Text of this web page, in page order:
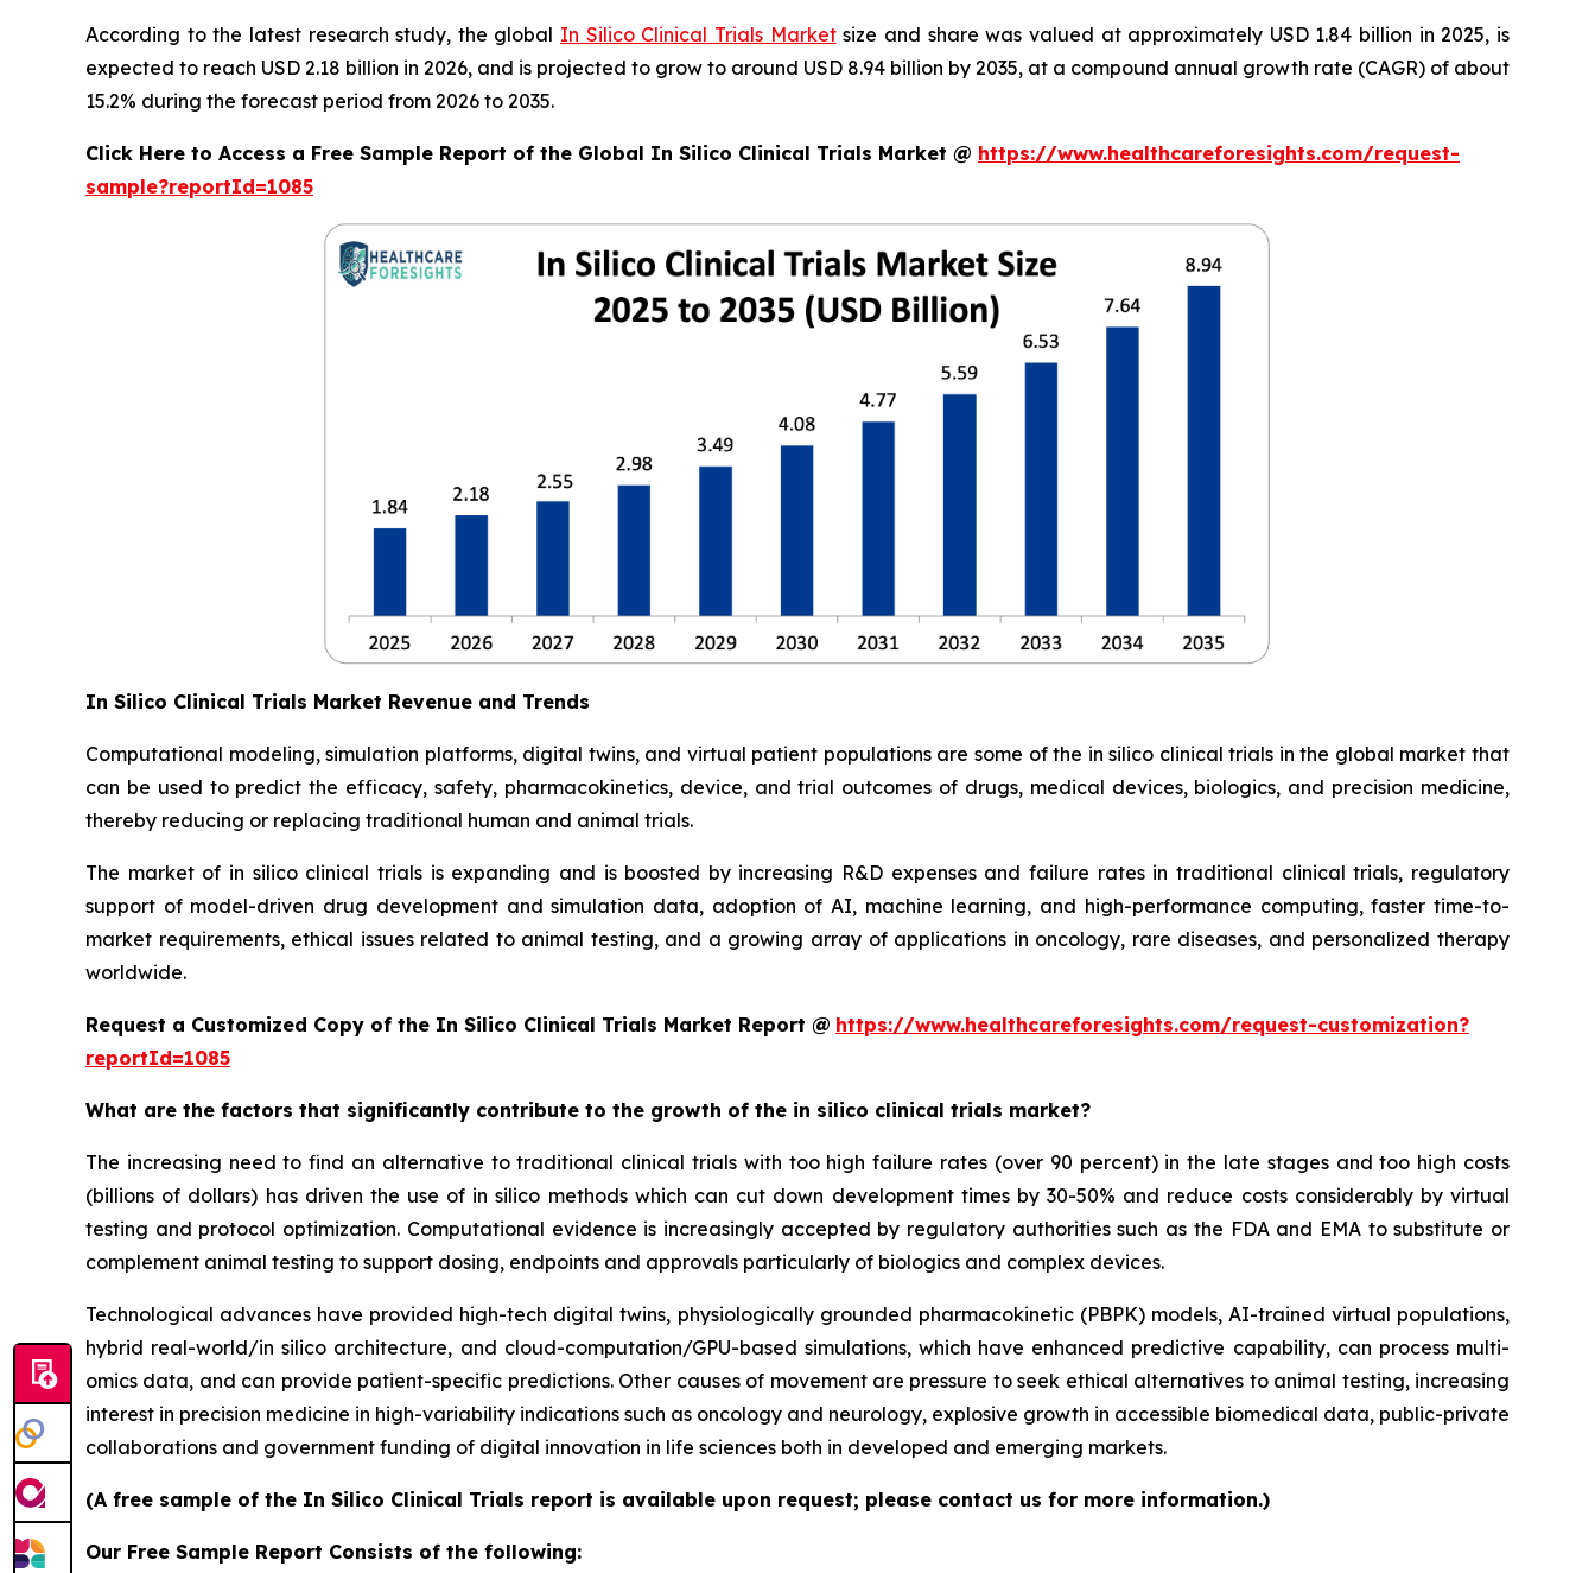
According to the latest research study, the global In Silico Clinical Trials Marketsize and share was valued at approximately USD 1.84 billion in 2025, is
expected to reach USD 2.18 billion in 2026, and is projected to grow to around USD 8.94 billion by 2035, at a compound annual growth rate (CAGR) of about
15.2% during the forecast period from 2026 to 2035.
Click Here to Access a Free Sample Report of the Global In Silico Clinical Trials Market @ https://www.healthcareforesights.com/request-
sample?reportId=1085
In Silico Clinical Trials Market Revenue and Trends
Computational modeling, simulation platforms, digital twins, and virtual patient populations are some of the in silico clinical trials in the global market that
can be used to predict the efficacy, safety, pharmacokinetics, device, and trial outcomes of drugs, medical devices, biologics, and precision medicine,
thereby reducing or replacing traditional human and animal trials.
The market of in silico clinical trials is expanding and is boosted by increasing R&D expenses and failure rates in traditional clinical trials, regulatory
support of model-driven drug development and simulation data, adoption of AI, machine learning, and high-performance computing, faster time-to-
market requirements, ethical issues related to animal testing, and a growing array of applications in oncology, rare diseases, and personalized therapy
worldwide.
Request a Customized Copy of the In Silico Clinical Trials Market Report @ https://www.healthcareforesights.com/request-customization?
reportId=1085
What are the factors that significantly contribute to the growth of the in silico clinical trials market?
The increasing need to find an alternative to traditional clinical trials with too high failure rates (over 90 percent) in the late stages and too high costs
(billions of dollars) has driven the use of in silico methods which can cut down development times by 30-50% and reduce costs considerably by virtual
testing and protocol optimization. Computational evidence is increasingly accepted by regulatory authorities such as the FDA and EMA to substitute or
complement animal testing to support dosing, endpoints and approvals particularly of biologics and complex devices.
Technological advances have provided high-tech digital twins, physiologically grounded pharmacokinetic (PBPK) models, AI-trained virtual populations,
hybrid real-world/in silico architecture, and cloud-computation/GPU-based simulations, which have enhanced predictive capability, can process multi-
omics data, and can provide patient-specific predictions. Other causes of movement are pressure to seek ethical alternatives to animal testing, increasing
interest in precision medicine in high-variability indications such as oncology and neurology, explosive growth in accessible biomedical data, public-private
collaborations and government funding of digital innovation in life sciences both in developed and emerging markets.
(A free sample of the In Silico Clinical Trials report is available upon request; please contact us for more information.)
Our Free Sample Report Consists of the following: